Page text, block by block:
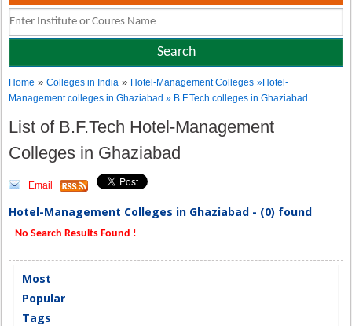
Home »Colleges in India » Hotel-Management Colleges »Hotel-
Management colleges in Ghaziabad » B.F.Tech colleges in Ghaziabad
List of B.F.Tech Hotel-Management
Colleges in Ghaziabad
Email
Hotel-Management Colleges in Ghaziabad - (0) found
No Search Results Found !
Most
Popular
Tags